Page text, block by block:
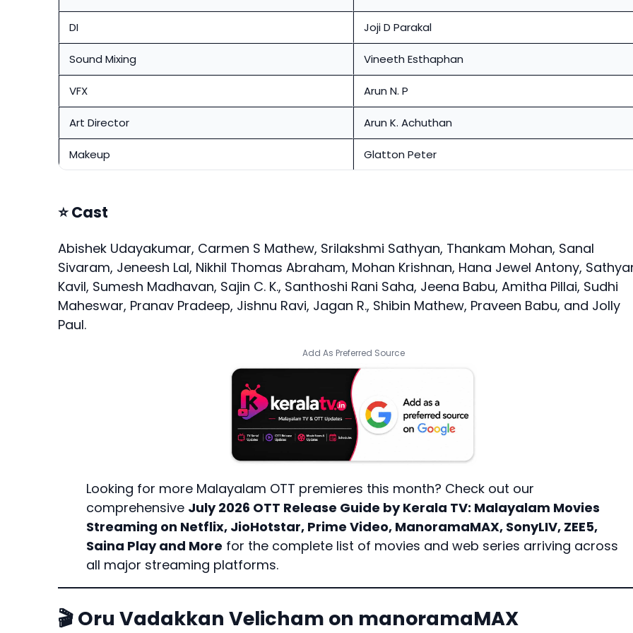
DI Joji D Parakal
Sound Mixing Vineeth Esthaphan
VFX Arun N. P
Art Director Arun K. Achuthan
Makeup Glatton Peter
⭐ Cast
Abishek Udayakumar, Carmen S Mathew, Srilakshmi Sathyan, Thankam Mohan, Sanal
Sivaram, Jeneesh Lal, Nikhil Thomas Abraham, Mohan Krishnan, Hana Jewel Antony,
Kavil, Sumesh Madhavan, Sajin C. K., Santhoshi Rani Saha, Jeena Babu, Amitha Pillai, Sudhi
Maheswar, Pranav Pradeep, Jishnu Ravi, Jagan R., Shibin Mathew, Praveen Babu, and Jolly
Paul.
Add As Preferred Source
Looking for more Malayalam OTT premieres this month? Check out our
comprehensive July 2026 OTT Release Guide by Kerala TV: Malayalam Movies
Streaming on Netflix, JioHotstar, Prime Video, ManoramaMAX, SonyLIV, ZEE5,
Saina Play and More for the complete list of movies and web series arriving across
all major streaming platforms.
🎬 Oru Vadakkan Velicham on manoramaMAX